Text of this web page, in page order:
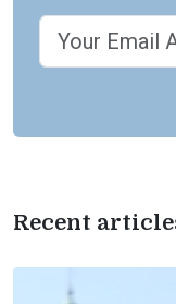
Recent